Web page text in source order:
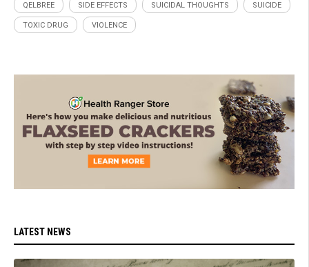
QELBREE SIDE EFFECTS SUICIDAL THOUGHTS SUICIDE
TOXIC DRUG VIOLENCE
LATEST NEWS